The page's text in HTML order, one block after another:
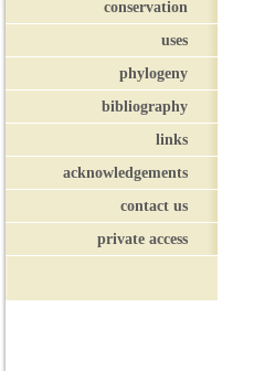
conservation
uses
phylogeny
bibliography
links
acknowledgements
contact us
private access